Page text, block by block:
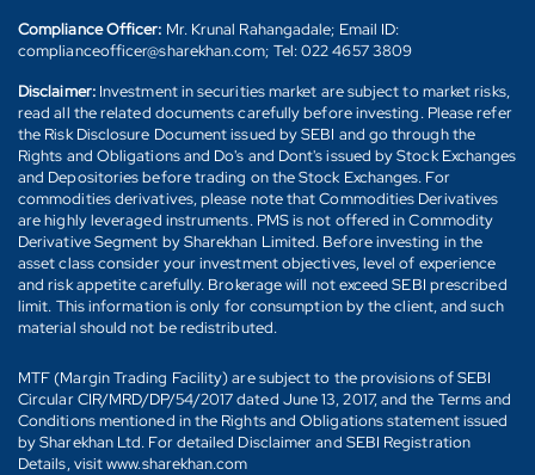
Compliance Officer: Mr. Krunal Rahangadale; Email ID:
complianceofficer@sharekhan.com; Tel: 022 4657 3809
Disclaimer: Investment in securities market are subject to market risks,
read all the related documents carefully before investing. Please refer
the Risk Disclosure Document issued by SEBI and go through the
Rights and Obligations and Do's and Dont's issued by Stock Exchanges
and Depositories before trading on the Stock Exchanges. For
commodities derivatives, please note that Commodities Derivatives
are highly leveraged instruments. PMS is not offered in Commodity
Derivative Segment by Sharekhan Limited. Before investing in the
asset class consider your investment objectives, level of experience
and risk appetite carefully. Brokerage will not exceed SEBI prescribed
limit. This information is only for consumption by the client, and such
material should not be redistributed.
MTF (Margin Trading Facility) are subject to the provisions of SEBI
Circular CIR/MRD/DP/54/2017 dated June 13, 2017, and the Terms and
Conditions mentioned in the Rights and Obligations statement issued
by Sharekhan Ltd. For detailed Disclaimer and SEBI Registration
Details, visit www.sharekhan.com